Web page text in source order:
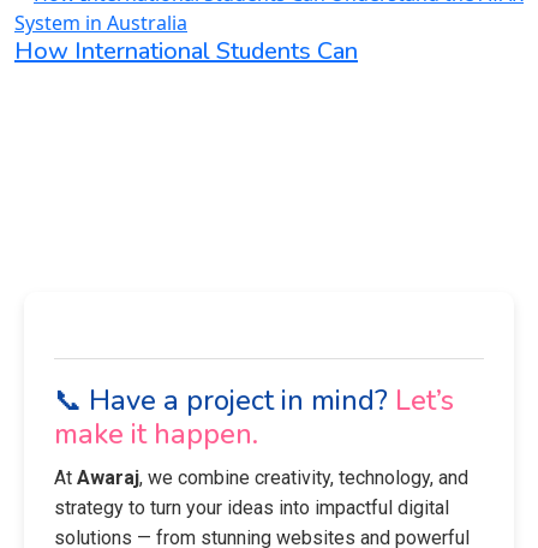
How International Students Can
📞 Have a project in mind? Let’s
make it happen.
At Awaraj, we combine creativity, technology, and
strategy to turn your ideas into impactful digital
solutions — from stunning websites and powerful